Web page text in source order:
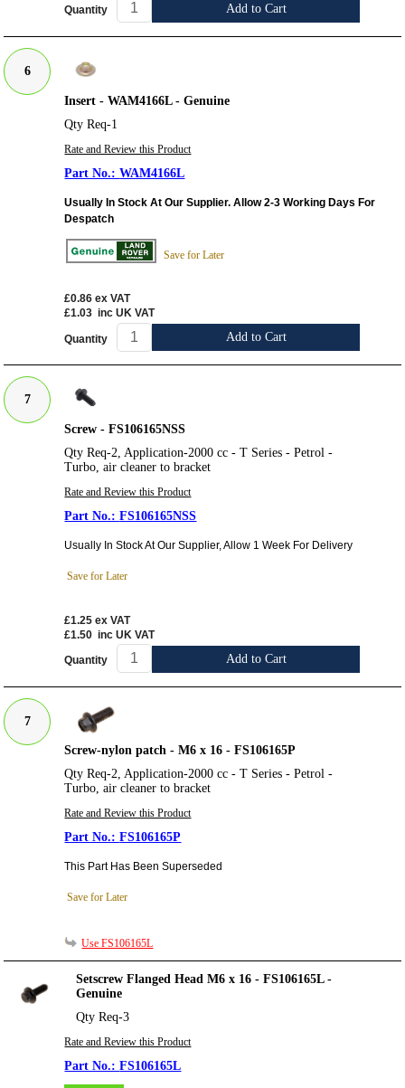
Quantity Add to Cart
6
Insert - WAM4166L - Genuine
Qty Req-1
Rate and Review this Product
WAM4166L
Usually In Stock At Our Supplier. Allow 2-3 Working Days For
Despatch
Save for Later
£0.86 ex VAT
£1.03 inc UK VAT
Quantity Add to Cart
7
Screw - FS106165NSS
Qty Req-2, Application-2000 cc - T Series - Petrol -
Turbo, air cleaner to bracket
Rate and Review this Product
FS106165NSS
Usually In Stock At Our Supplier, Allow 1 Week For Delivery
Save for Later
£1.25 ex VAT
£1.50 inc UK VAT
Quantity Add to Cart
7
Screw-nylon patch - M6 x 16 - FS106165P
Qty Req-2, Application-2000 cc - T Series - Petrol -
Turbo, air cleaner to bracket
Rate and Review this Product
FS106165P
This Part Has Been Superseded
Save for Later
Use FS106165L
Setscrew Flanged Head M6 x 16 - FS106165L -
Genuine
Qty Req-3
Rate and Review this Product
FS106165L